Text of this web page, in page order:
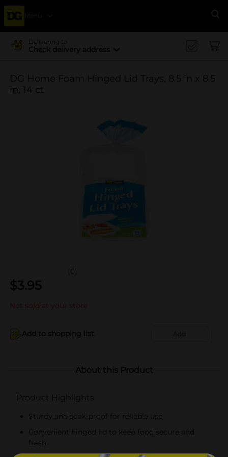
Menu
Delivering to
Check delivery address
DG Home Foam Hinged Lid Trays, 8.5 in x 8.5
in, 14 ct
(0)
$3.95
Not sold at your store
Add to shopping list Add
About this Product
Product Highlights
Sturdy and soak-proof for reliable use
Convenient hinged lid to keep food secure and
fresh